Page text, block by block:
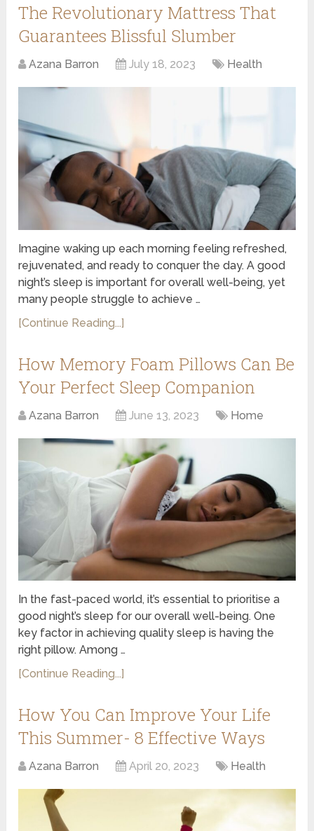
The Revolutionary Mattress That
Guarantees Blissful Slumber
Azana Barron July 18, 2023 Health
Imagine waking up each morning feeling refreshed,
rejuvenated, and ready to conquer the day. A good
night’s sleep is important for overall well-being, yet
many people struggle to achieve …
[Continue Reading...]
How Memory Foam Pillows Can Be
Your Perfect Sleep Companion
Azana Barron June 13, 2023 Home
In the fast-paced world, it’s essential to prioritise a
good night’s sleep for our overall well-being. One
key factor in achieving quality sleep is having the
right pillow. Among …
[Continue Reading...]
How You Can Improve Your Life
This Summer- 8 Effective Ways
Azana Barron April 20, 2023 Health